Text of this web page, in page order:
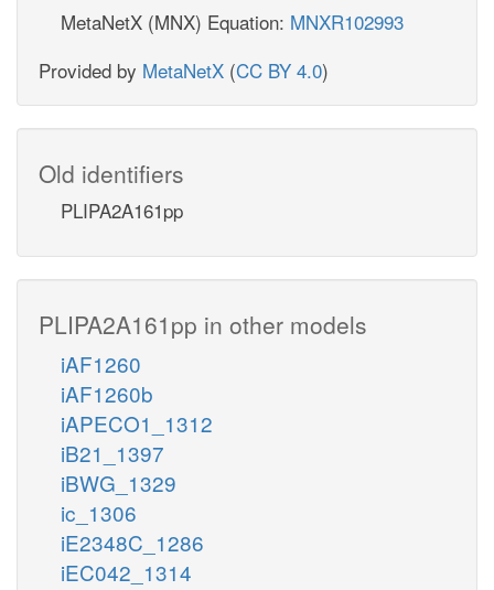
MetaNetX (MNX) Equation: MNXR102993
Provided by MetaNetX (CC BY 4.0)
Old identifiers
PLIPA2A161pp
PLIPA2A161pp in other models
iAF1260
iAF1260b
iAPECO1_1312
iB21_1397
iBWG_1329
ic_1306
iE2348C_1286
iEC042_1314